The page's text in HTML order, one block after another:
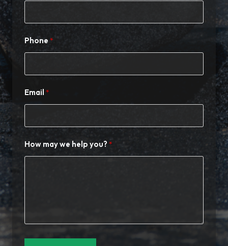
Phone
Email
How may we help you?